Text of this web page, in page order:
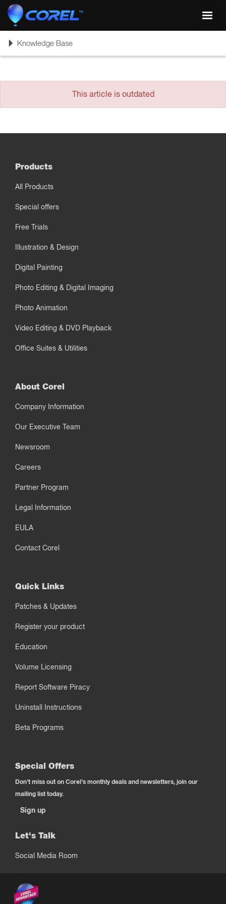
ToggleKnowledge Base
This article is outdated
Products
All Products
Special offers
Free Trials
Illustration & Design
Digital Painting
Photo Editing & Digital Imaging
Photo Animation
Video Editing & DVD Playback
Office Suites & Utilities
About Corel
Company Information
Our Executive Team
Newsroom
Careers
Partner Program
Legal Information
EULA
Contact Corel
Quick Links
Patches & Updates
Register your product
Education
Volume Licensing
Report Software Piracy
Uninstall Instructions
Beta Programs
Special Offers
Don't miss out on Corel's monthly deals and newsletters, join our
mailing list today.
Sign up
Let's Talk
Social Media Room